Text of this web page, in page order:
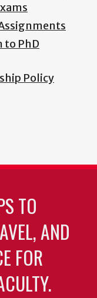
to PhD
Policy
TO
AND
FOR